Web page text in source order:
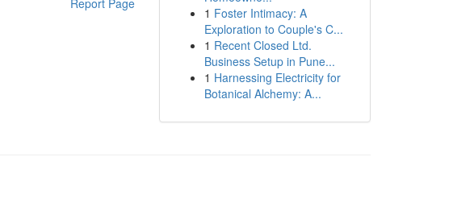
Report Page
1 Foster Intimacy: A
Exploration to Couple's C...
1 Recent Closed Ltd.
Business Setup in Pune...
1 Harnessing Electricity for
Botanical Alchemy: A...